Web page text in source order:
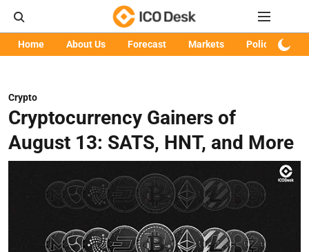
Home About Us Forecast Markets Policy
Crypto
Cryptocurrency Gainers of
August 13: SATS, HNT, and More